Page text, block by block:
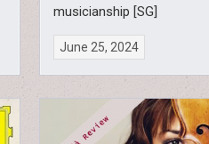
musicianship [SG]
June 25, 2024